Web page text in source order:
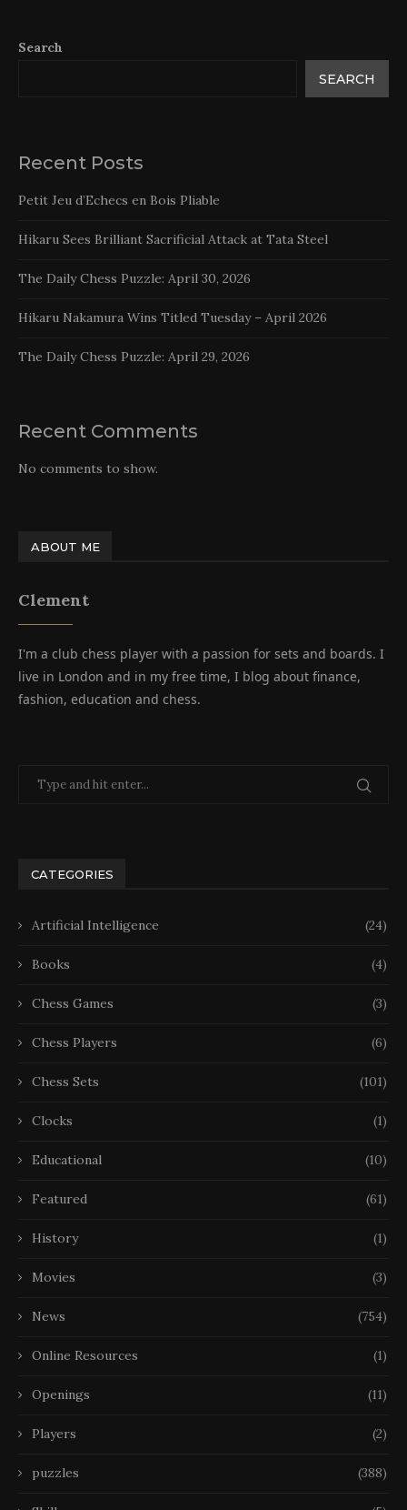
Search
SEARCH
Recent Posts
Petit Jeu d’Echecs en Bois Pliable
Hikaru Sees Brilliant Sacrificial Attack at Tata Steel
The Daily Chess Puzzle: April 30, 2026
Hikaru Nakamura Wins Titled Tuesday – April 2026
The Daily Chess Puzzle: April 29, 2026
Recent Comments
No comments to show.
ABOUT ME
Clement
I'm a club chess player with a passion for sets and boards. I
live in London and in my free time, I blog about finance,
fashion, education and chess.
CATEGORIES
Artificial Intelligence (24)
Books (4)
Chess Games (3)
Chess Players (6)
Chess Sets (101)
Clocks (1)
Educational (10)
Featured (61)
History (1)
Movies (3)
News (754)
Online Resources (1)
Openings (11)
Players (2)
puzzles (388)